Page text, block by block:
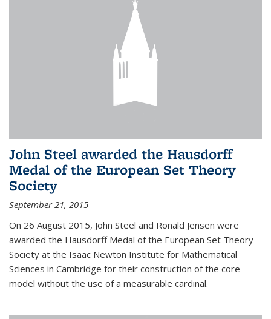
John Steel awarded the Hausdorff
Medal of the European Set Theory
Society
September 21, 2015
On 26 August 2015, John Steel and Ronald Jensen were
awarded the Hausdorff Medal of the European Set Theory
Society at the Isaac Newton Institute for Mathematical
Sciences in Cambridge for their construction of the core
model without the use of a measurable cardinal.